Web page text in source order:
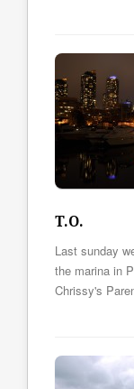
T.O.
Last sunday
the marina in
Chrissy's